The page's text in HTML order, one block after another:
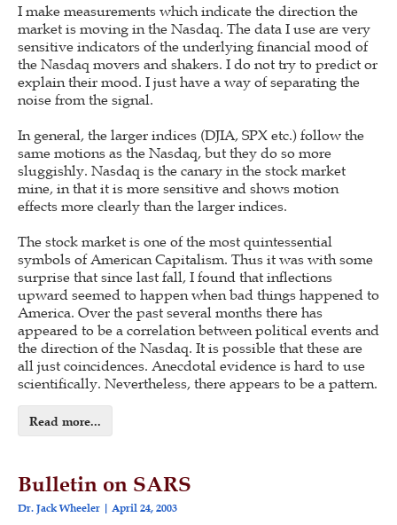
I make measurements which indicate the direction the
market is moving in the Nasdaq. The data I use are very
sensitive indicators of the underlying financial mood of
the Nasdaq movers and shakers. I do not try to predict or
explain their mood. I just have a way of separating the
noise from the signal.
In general, the larger indices (DJIA, SPX etc.) follow the
same motions as the Nasdaq, but they do so more
sluggishly. Nasdaq is the canary in the stock market
mine, in that it is more sensitive and shows motion
effects more clearly than the larger indices.
The stock market is one of the most quintessential
symbols of American Capitalism. Thus it was with some
surprise that since last fall, I found that inflections
upward seemed to happen when bad things happened to
America. Over the past several months there has
appeared to be a correlation between political events and
the direction of the Nasdaq. It is possible that these are
all just coincidences. Anecdotal evidence is hard to use
scientifically. Nevertheless, there appears to be a pattern.
Read more...
Bulletin on SARS
Dr. Jack Wheeler April 24, 2003